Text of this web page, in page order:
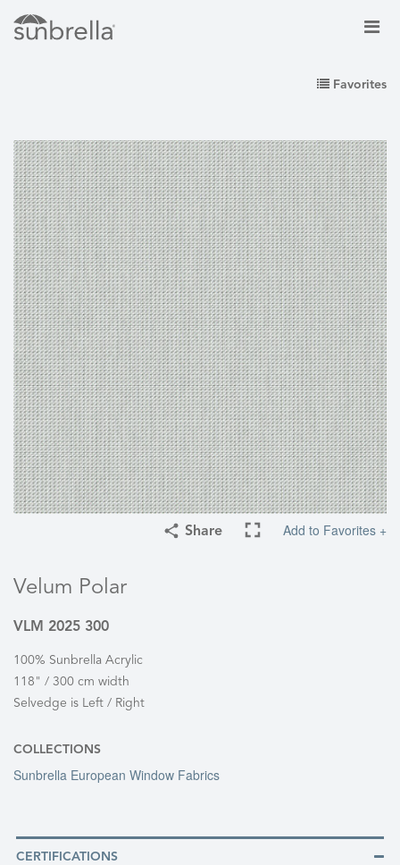
Favorites
Share Add to Favorites +
Velum Polar
VLM 2025 300
100% Sunbrella Acrylic
118" / 300 cm width
Selvedge is Left / Right
COLLECTIONS
Sunbrella European Window Fabrics
CERTIFICATIONS